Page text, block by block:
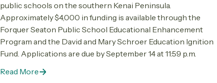
public schools on the southern Kenai Peninsula.
Approximately $4,000 in funding is available through the
Forquer Seaton Public School Educational Enhancement
Program and the David and Mary Schroer Education Ignition
Fund. Applications are due by September 14 at 11:59 p.m.
Read More